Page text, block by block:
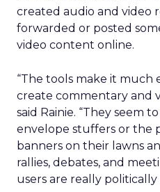
created audio and video
forwarded or posted
video content online.
“The tools make it much
create commentary and
said Rainie. “They seem
envelope stuffers or the
banners on their lawns
rallies, debates, and
users are really politically